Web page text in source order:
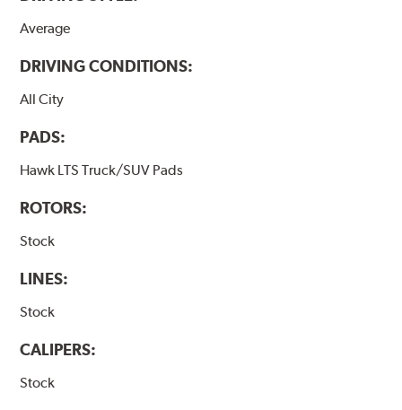
Average
DRIVING CONDITIONS:
All City
PADS:
Hawk LTS Truck/SUV Pads
ROTORS:
Stock
LINES:
Stock
CALIPERS:
Stock